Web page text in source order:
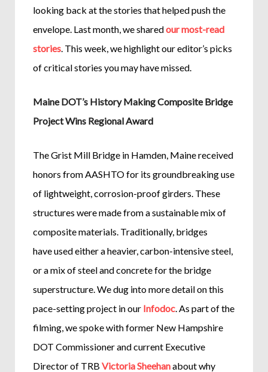
looking back at the stories that helped push the
envelope. Last month, we sharedour most-read
stories . This week, we highlight our editor’s picks
of critical stories you may have missed.
Maine DOT’s History Making Composite Bridge
Project Wins Regional Award
The Grist Mill Bridge in Hamden, Maine received
honors from AASHTO for its groundbreaking use
of lightweight, corrosion-proof girders. These
structures were made from a sustainable mix of
composite materials. Traditionally, bridges
have used either a heavier, carbon-intensive steel,
or a mix of steel and concrete for the bridge
superstructure. We dug into more detail on this
pace-setting project in our Infodoc . As part of the
filming, we spoke with former New Hampshire
DOT Commissioner and current Executive
Director of TRBVictoria Sheehanabout why